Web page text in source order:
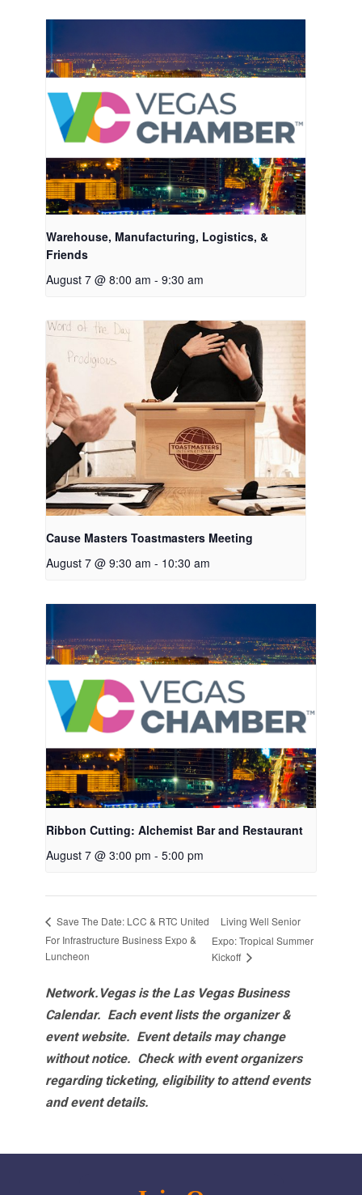
Warehouse, Manufacturing, Logistics, &
Friends
August 7 @ 8:00 am - 9:30 am
Cause Masters Toastmasters Meeting
August 7 @ 9:30 am - 10:30 am
Ribbon Cutting: Alchemist Bar and Restaurant
August 7 @ 3:00 pm - 5:00 pm
Save The Date: LCC & RTC United
For Infrastructure Business Expo &
Luncheon
Living Well Senior
Expo: Tropical Summer
Kickoff
Network.Vegas is the Las Vegas Business
Calendar. Each event lists the organizer &
event website. Event details may change
without notice. Check with event organizers
regarding ticketing, eligibility to attend events
and event details.